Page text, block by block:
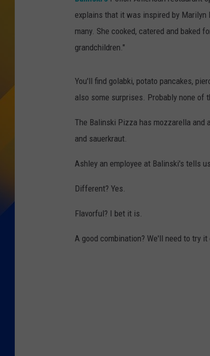
explains that it was inspired by Marilyn
many. She cooked, catered and baked
grandchildren."
You'll find golabki, potato pancakes,
also some surprises. Probably none of
The Balinski Pizza has mozzarella and
and sauerkraut.
Ashley an employee at Balinski's tells
Different? Yes.
Flavorful? I bet it is.
A good combination? We'll need to try